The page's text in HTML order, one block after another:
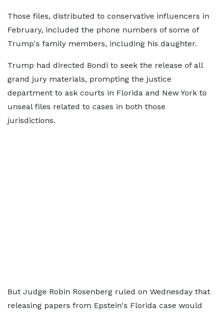
Those files, distributed to conservative influencers in
February, included the phone numbers of some of
Trump's family members, including his daughter.
Trump had directed Bondi to seek the release of all
grand jury materials, prompting the justice
department to ask courts in Florida and New York to
unseal files related to cases in both those
jurisdictions.
But Judge Robin Rosenberg ruled on Wednesday that
releasing papers from Epstein's Florida case would